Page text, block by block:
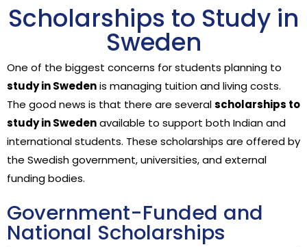
Scholarships to Study in
Sweden
One of the biggest concerns for students planning to
study in Swedenis managing tuition and living costs.
The good news is that there are severalscholarships to
study in Swedenavailable to support both Indian and
international students. These scholarships are offered by
the Swedish government, universities, and external
funding bodies.
Government-Funded and
National Scholarships